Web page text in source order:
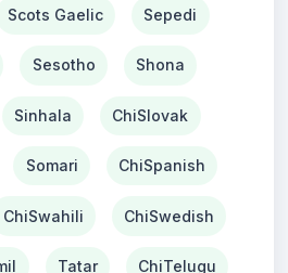
Scots Gaelic Sepedi
Sesotho Shona
Sinhala ChiSlovak
Somari ChiSpanish
ChiSwahili ChiSwedish
Tatar ChiTelugu